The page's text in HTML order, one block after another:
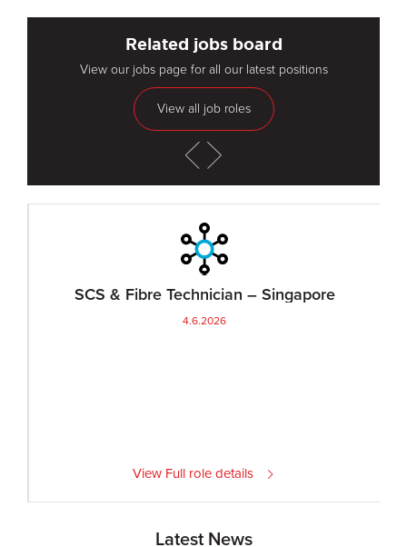
Related jobs board
View our jobs page for all our latest positions
View all job roles
SCS & Fibre Technician – Singapore
4.6.2026
View Full role details
Latest News